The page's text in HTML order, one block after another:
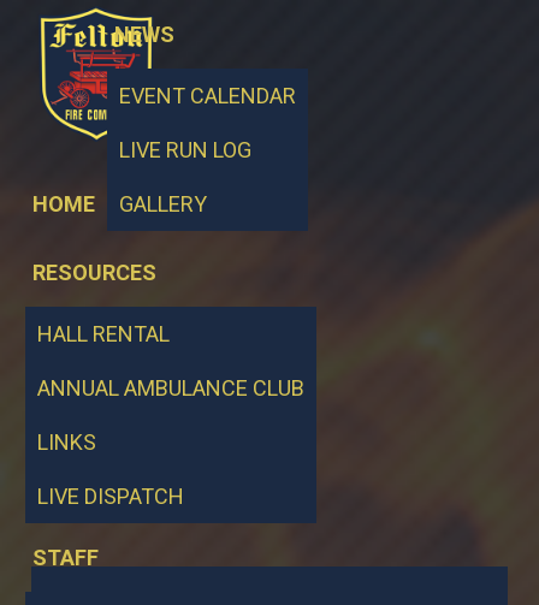
HOME
NEWS
EVENT CALENDAR
LIVE RUN LOG
GALLERY
RESOURCES
HALL RENTAL
ANNUAL AMBULANCE CLUB
LINKS
LIVE DISPATCH
STAFF